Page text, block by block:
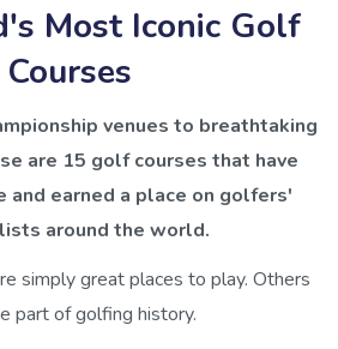
Most Iconic Golf
Courses
venues to breathtaking
are 15 golf courses that have
and earned a place on golfers'
around the world.
simply great places to play. Others
part of golfing history.